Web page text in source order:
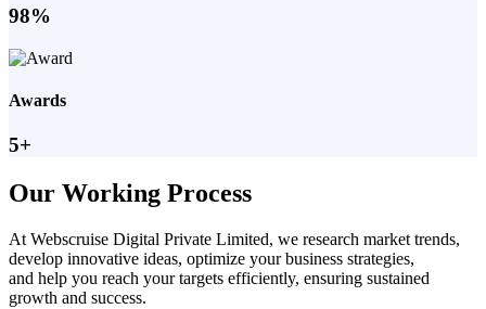
98%
Awards
5+
Our Working Process
At Webscruise Digital Private Limited, we research market trends,
develop innovative ideas, optimize your business strategies,
and help you reach your targets efficiently, ensuring sustained
growth and success.